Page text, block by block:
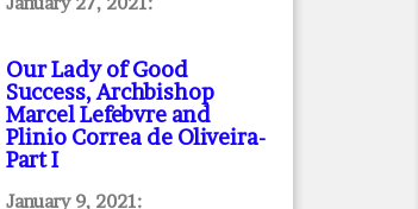
Our Lady of Good
Success, Archbishop
Marcel Lefebvre and
Plinio Correa de Oliveira-
Part I
January 9, 2021: